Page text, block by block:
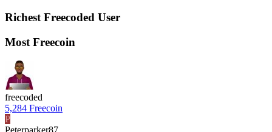
Richest Freecoded User
Most Freecoin
freecoded
5,284 Freecoin
P
Peterparker87